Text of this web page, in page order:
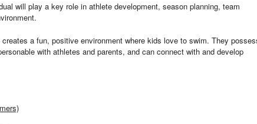
will play a key role in athlete development, season planning, team
a fun, positive environment where kids love to swim. They
with athletes and parents, and can connect with and develop